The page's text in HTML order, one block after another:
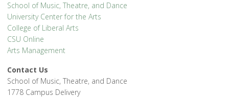
School of Music, Theatre, and Dance
University Center for the Arts
College of Liberal Arts
CSU Online
Arts Management
Contact Us
School of Music, Theatre, and Dance
1778 Campus Delivery